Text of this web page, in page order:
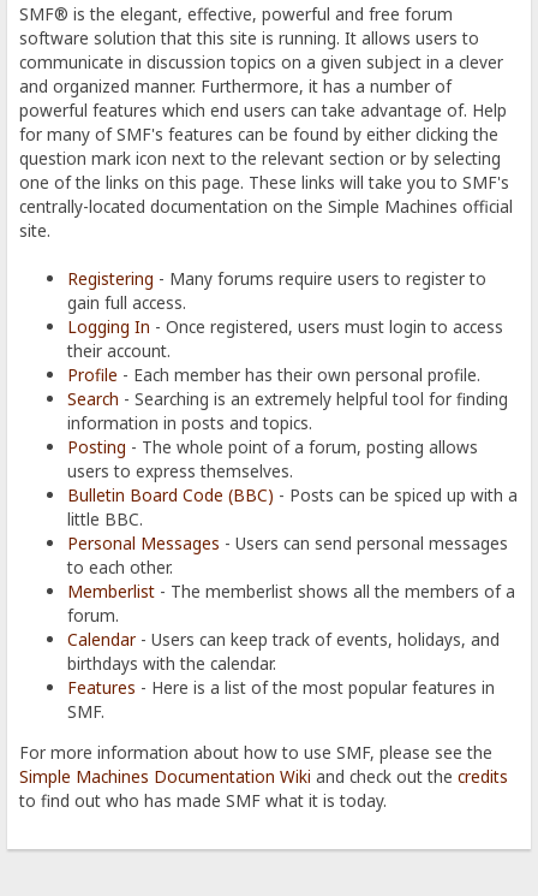
SMF® is the elegant, effective, powerful and free forum
software solution that this site is running. It allows users to
communicate in discussion topics on a given subject in a clever
and organized manner. Furthermore, it has a number of
powerful features which end users can take advantage of. Help
for many of SMF's features can be found by either clicking the
question mark icon next to the relevant section or by selecting
one of the links on this page. These links will take you to SMF's
centrally-located documentation on the Simple Machines official
site.
Registering - Many forums require users to register to
gain full access.
Logging In - Once registered, users must login to access
their account.
Profile - Each member has their own personal profile.
Search - Searching is an extremely helpful tool for finding
information in posts and topics.
Posting - The whole point of a forum, posting allows
users to express themselves.
Bulletin Board Code (BBC) - Posts can be spiced up with a
little BBC.
Personal Messages - Users can send personal messages
to each other.
Memberlist - The memberlist shows all the members of a
forum.
Calendar - Users can keep track of events, holidays, and
birthdays with the calendar.
Features - Here is a list of the most popular features in
SMF.
For more information about how to use SMF, please see the
Simple Machines Documentation Wiki and check out thecredits
to find out who has made SMF what it is today.